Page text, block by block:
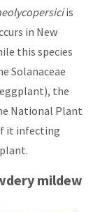
is
in New
this species
Solanaceae
the
National Plant
it infecting
mildew